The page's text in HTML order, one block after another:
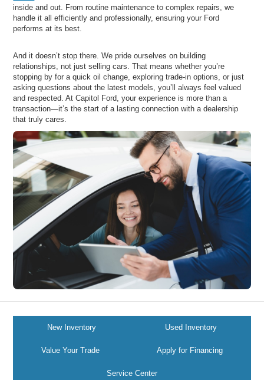
inside and out. From routine maintenance to complex repairs, we
handle it all efficiently and professionally, ensuring your Ford
performs at its best.
And it doesn’t stop there. We pride ourselves on building
relationships, not just selling cars. That means whether you’re
stopping by for a quick oil change, exploring trade-in options, or just
asking questions about the latest models, you’ll always feel valued
and respected. At Capitol Ford, your experience is more than a
transaction—it’s the start of a lasting connection with a dealership
that truly cares.
New Inventory Used Inventory
Value Your Trade Apply for Financing
Service Center